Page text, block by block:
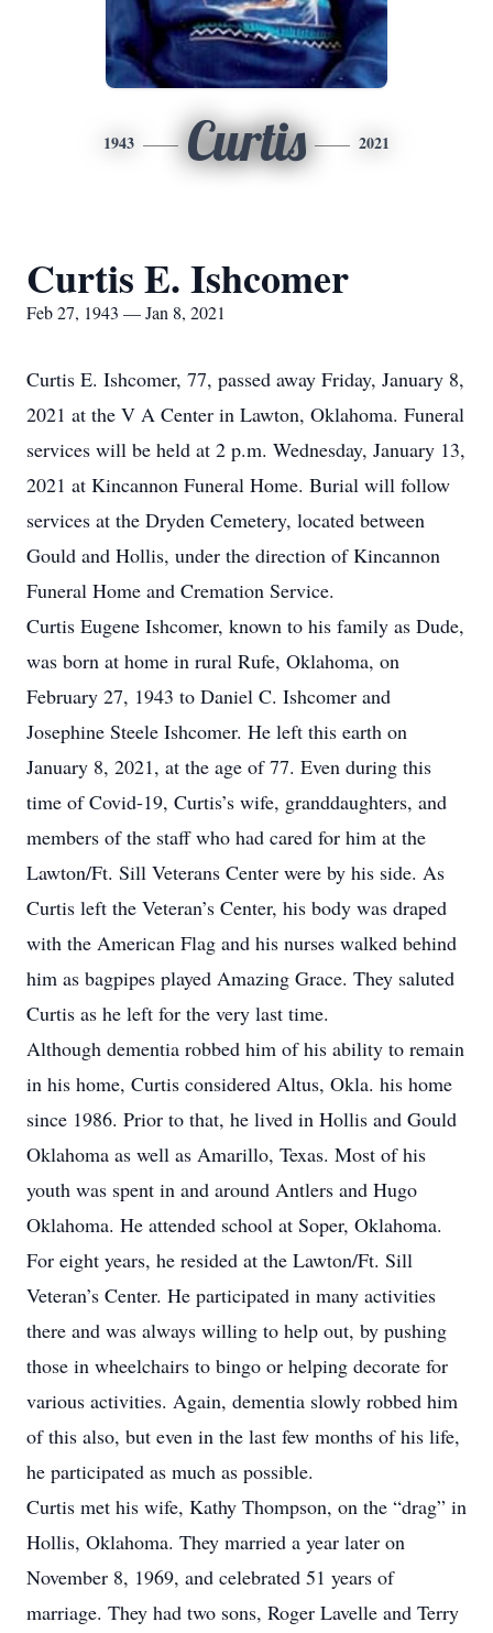
1943 Curtis 2021
Curtis E. Ishcomer
Feb 27, 1943 — Jan 8, 2021
Curtis E. Ishcomer, 77, passed away Friday, January 8,
2021 at the V A Center in Lawton, Oklahoma. Funeral
services will be held at 2 p.m. Wednesday, January 13,
2021 at Kincannon Funeral Home. Burial will follow
services at the Dryden Cemetery, located between
Gould and Hollis, under the direction of Kincannon
Funeral Home and Cremation Service.
Curtis Eugene Ishcomer, known to his family as Dude,
was born at home in rural Rufe, Oklahoma, on
February 27, 1943 to Daniel C. Ishcomer and
Josephine Steele Ishcomer. He left this earth on
January 8, 2021, at the age of 77. Even during this
time of Covid-19, Curtis’s wife, granddaughters, and
members of the staff who had cared for him at the
Lawton/Ft. Sill Veterans Center were by his side. As
Curtis left the Veteran’s Center, his body was draped
with the American Flag and his nurses walked behind
him as bagpipes played Amazing Grace. They saluted
Curtis as he left for the very last time.
Although dementia robbed him of his ability to remain
in his home, Curtis considered Altus, Okla. his home
since 1986. Prior to that, he lived in Hollis and Gould
Oklahoma as well as Amarillo, Texas. Most of his
youth was spent in and around Antlers and Hugo
Oklahoma. He attended school at Soper, Oklahoma.
For eight years, he resided at the Lawton/Ft. Sill
Veteran’s Center. He participated in many activities
there and was always willing to help out, by pushing
those in wheelchairs to bingo or helping decorate for
various activities. Again, dementia slowly robbed him
of this also, but even in the last few months of his life,
he participated as much as possible.
Curtis met his wife, Kathy Thompson, on the “drag” in
Hollis, Oklahoma. They married a year later on
November 8, 1969, and celebrated 51 years of
marriage. They had two sons, Roger Lavelle and Terry